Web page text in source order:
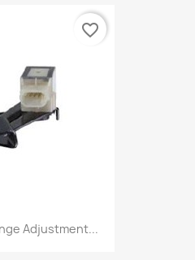
Adjustment...
favorite_border